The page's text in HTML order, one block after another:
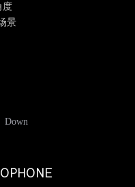
度
景
Down
Down